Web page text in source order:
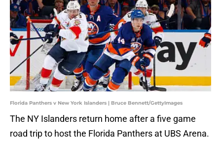
Florida Panthers v New York Islanders | Bruce Bennett/GettyImages
The NY Islanders return home after a five game
road trip to host the Florida Panthers at UBS Arena.